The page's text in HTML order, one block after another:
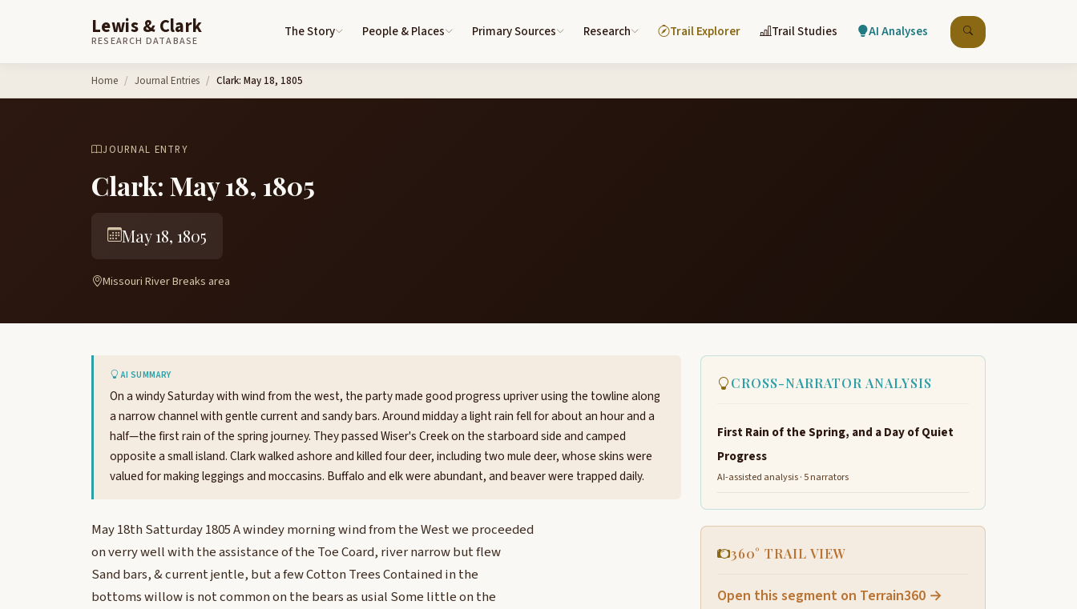
Lewis & Clark
RESEARCH DATABASE
The Story People & Places Primary Sources Research Trail Explorer Trail Studies AI Analyses
Home Journal Entries Clark: May 18, 1805
JOURNAL ENTRY
Clark: May 18, 1805
May 18, 1805
Missouri River Breaks area
AI SUMMARY
On a windy Saturday with wind from the west, the party made good progress upriver using the towline along
a narrow channel with gentle current and sandy bars. Around midday a light rain fell for about an hour and a
half—the first rain of the spring journey. They passed Wiser's Creek on the starboard side and camped
opposite a small island. Clark walked ashore and killed four deer, including two mule deer, whose skins were
valued for making leggings and moccasins. Buffalo and elk were abundant, and beaver were trapped daily.
May 18th Satturday 1805 A windey morning wind from the West we proceeded
on verry well with the assistance of the Toe Coard, river narrow but flew
Sand bars, & current jentle, but a few Cotton Trees Contained in the
bottoms willow is not common on the bears as usial Some little on the
CROSS-NARRATOR ANALYSIS
First Rain of the Spring, and a Day of Quiet
Progress
AI-assisted analysis · 5 narrators
360° TRAIL VIEW
Open this segment on Terrain360 →